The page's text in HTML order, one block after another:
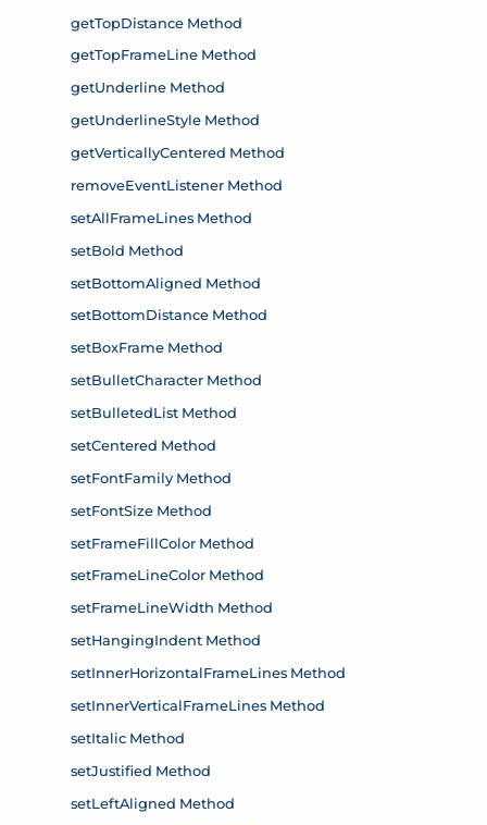
getTopDistance Method
getTopFrameLine Method
getUnderline Method
getUnderlineStyle Method
getVerticallyCentered Method
removeEventListener Method
setAllFrameLines Method
setBold Method
setBottomAligned Method
setBottomDistance Method
setBoxFrame Method
setBulletCharacter Method
setBulletedList Method
setCentered Method
setFontFamily Method
setFontSize Method
setFrameFillColor Method
setFrameLineColor Method
setFrameLineWidth Method
setHangingIndent Method
setInnerHorizontalFrameLines Method
setInnerVerticalFrameLines Method
setItalic Method
setJustified Method
setLeftAligned Method